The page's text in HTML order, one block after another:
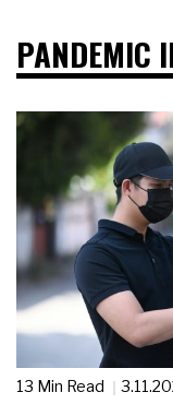
PANDEMIC
13 Min Read